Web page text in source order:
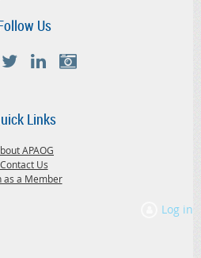
Us
Links
APAOG
Contact Us
as a Member
Log in